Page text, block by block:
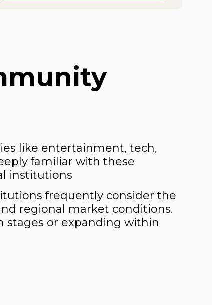
like entertainment, tech,
familiar with these
institutions
frequently consider the
regional market conditions.
stages or expanding within